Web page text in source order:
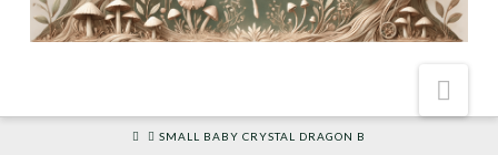
HOMESMALL BABY CRYSTAL DRAGON B